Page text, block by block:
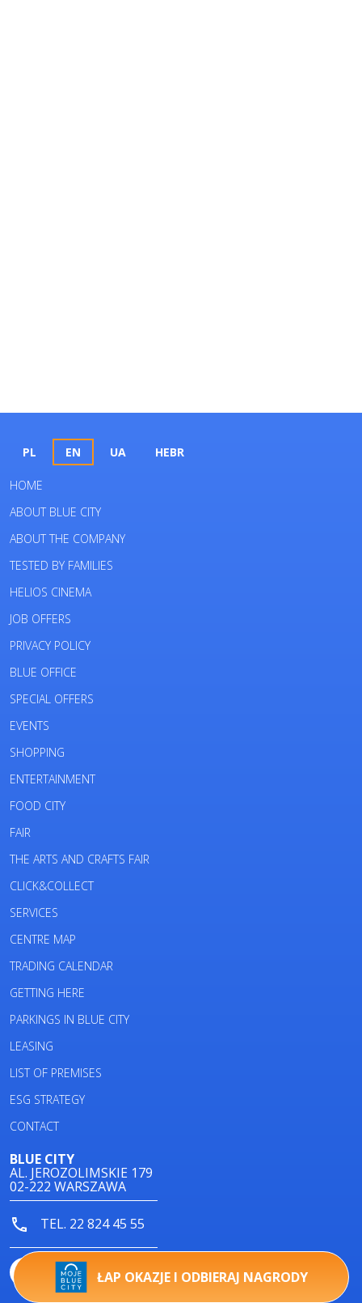
ŁAP OKAZJE I ODBIERAJ NAGRODY
PL EN UA HEBR
HOME
ABOUT BLUE CITY
ABOUT THE COMPANY
TESTED BY FAMILIES
HELIOS CINEMA
JOB OFFERS
PRIVACY POLICY
BLUE OFFICE
SPECIAL OFFERS
EVENTS
SHOPPING
ENTERTAINMENT
FOOD CITY
FAIR
THE ARTS AND CRAFTS FAIR
CLICK&COLLECT
SERVICES
CENTRE MAP
TRADING CALENDAR
GETTING HERE
PARKINGS IN BLUE CITY
LEASING
LIST OF PREMISES
ESG STRATEGY
CONTACT
BLUE CITY
AL. JEROZOLIMSKIE 179
02-222 WARSZAWA
TEL. 22 824 45 55